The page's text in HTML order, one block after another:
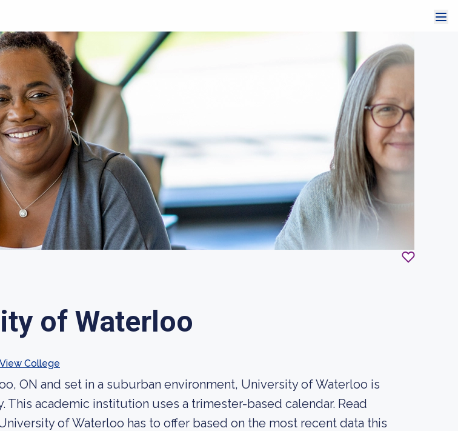
of Waterloo
View College
ON and set in a suburban environment, University of Waterloo is
This academic institution uses a trimester-based calendar. Read
of Waterloo has to offer based on the most recent data this